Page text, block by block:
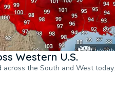
Western U.S.
the South and West today.